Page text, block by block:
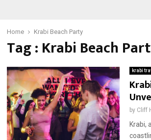
Home Krabi Beach Party
Tag : Krabi Beach
krabi
by Cliff
Krabi,